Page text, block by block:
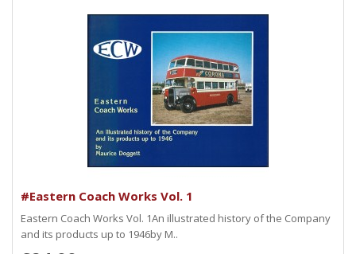
#Eastern Coach Works Vol. 1
Eastern Coach Works Vol. 1An illustrated history of the Company
and its products up to 1946by M..